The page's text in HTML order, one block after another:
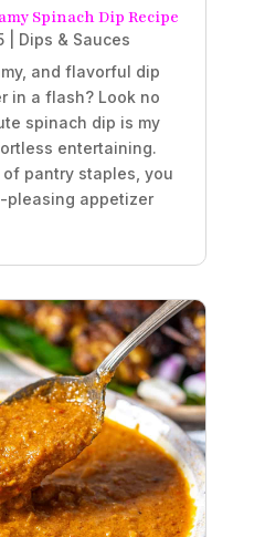
Spinach Dip Recipe
| Dips & Sauces
and flavorful dip
in a flash? Look no
spinach dip is my
entertaining.
pantry staples, you
pleasing appetizer